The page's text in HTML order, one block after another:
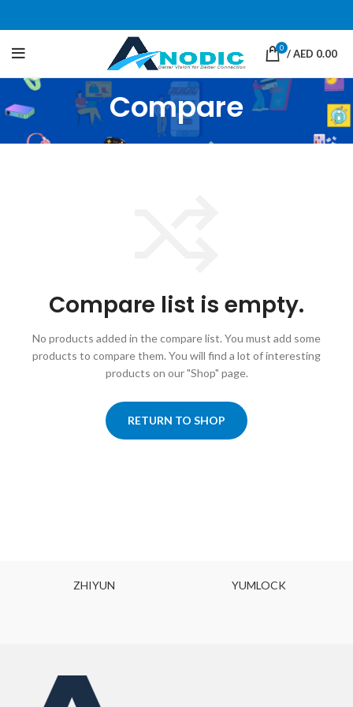
0 /AED 0.00
Compare
Compare list is empty.
No products added in the compare list. You must add some
products to compare them. You will find a lot of interesting
products on our "Shop" page.
RETURN TO SHOP
ZHIYUN YUMLOCK